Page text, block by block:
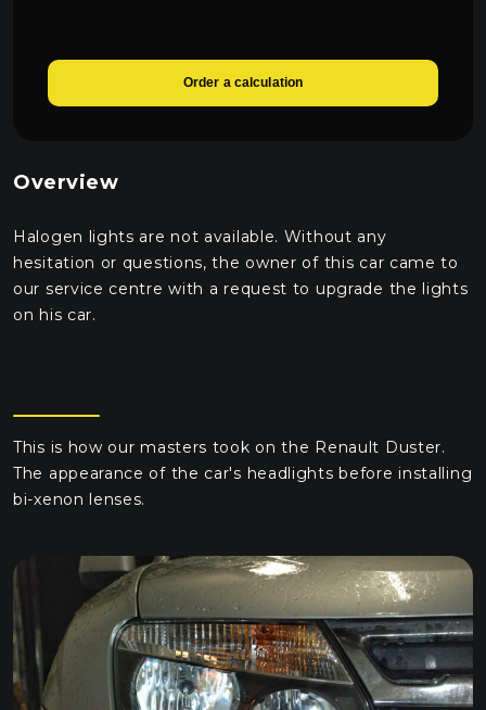
Order a calculation
Overview
Halogen lights are not available. Without any
hesitation or questions, the owner of this car came to
our service centre with a request to upgrade the lights
on his car.
This is how our masters took on the Renault Duster.
The appearance of the car's headlights before installing
bi-xenon lenses.